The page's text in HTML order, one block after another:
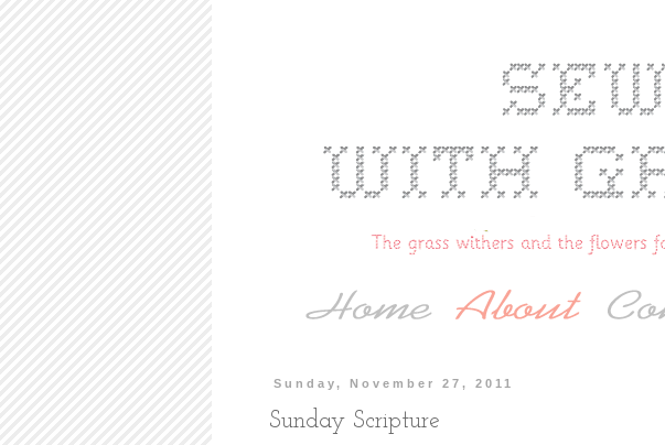
Sunday, November 27, 2011
Sunday Scripture